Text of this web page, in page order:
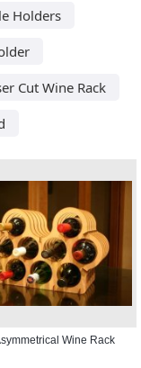
Holders
Cut Wine Rack
Wine Rack